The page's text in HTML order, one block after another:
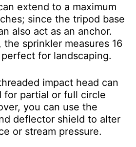
extend to a maximum
since the tripod base
also act as an anchor.
the sprinkler measures 16
for landscaping.
impact head can
for partial or full circle
you can use the
deflector shield to alter
or stream pressure.